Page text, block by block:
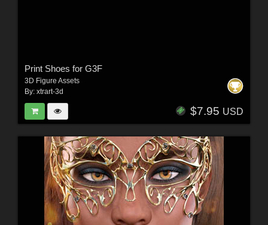
Print Shoes for G3F
3D Figure Assets
By: xtrart-3d
$7.95 USD